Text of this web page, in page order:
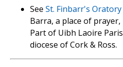
See St. Finbarr's Oratory
Barra, a place of
Part of Uibh Laoire
diocese of Cork & Ross.